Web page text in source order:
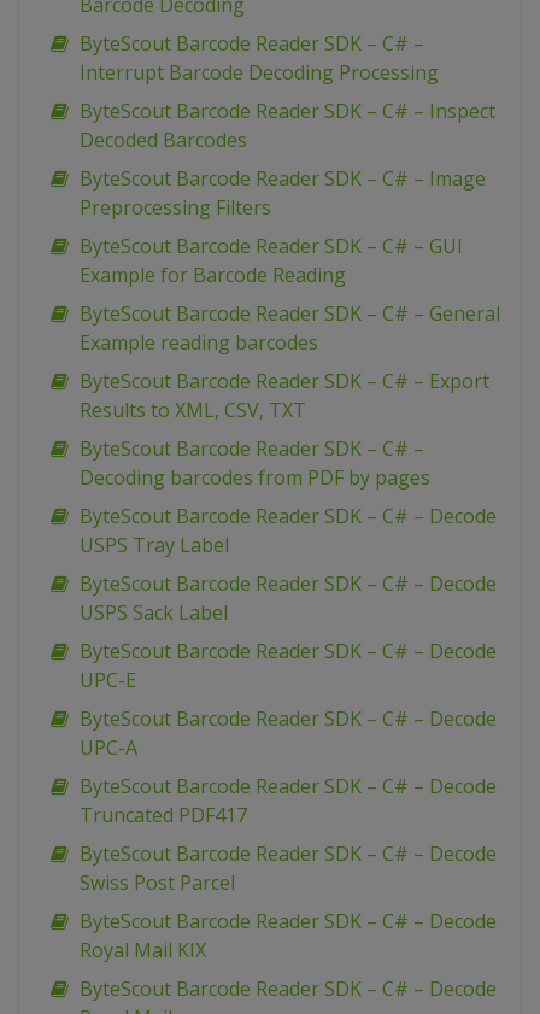
ByteScout Barcode Reader SDK – C# –
Interrupt Barcode Decoding Processing
ByteScout Barcode Reader SDK – C# – Inspect
Decoded Barcodes
ByteScout Barcode Reader SDK – C# – Image
Preprocessing Filters
ByteScout Barcode Reader SDK – C# – GUI
Example for Barcode Reading
ByteScout Barcode Reader SDK – C# – General
Example reading barcodes
ByteScout Barcode Reader SDK – C# – Export
Results to XML, CSV, TXT
ByteScout Barcode Reader SDK – C# –
Decoding barcodes from PDF by pages
ByteScout Barcode Reader SDK – C# – Decode
USPS Tray Label
ByteScout Barcode Reader SDK – C# – Decode
USPS Sack Label
ByteScout Barcode Reader SDK – C# – Decode
UPC-E
ByteScout Barcode Reader SDK – C# – Decode
UPC-A
ByteScout Barcode Reader SDK – C# – Decode
Truncated PDF417
ByteScout Barcode Reader SDK – C# – Decode
Swiss Post Parcel
ByteScout Barcode Reader SDK – C# – Decode
Royal Mail KIX
ByteScout Barcode Reader SDK – C# – Decode